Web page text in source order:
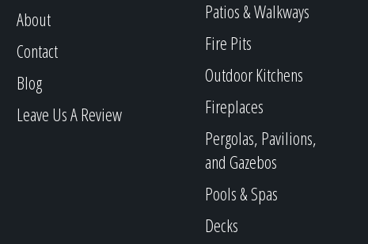
About
Contact
Blog
Leave Us A Review
Patios & Walkways
Fire Pits
Outdoor Kitchens
Fireplaces
Pergolas, Pavilions,
and Gazebos
Pools & Spas
Decks